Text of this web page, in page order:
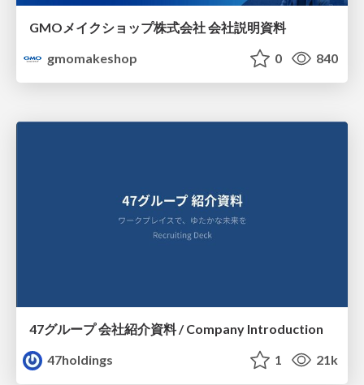
GMOメイクショップ株式会社 会社説明資料
gmomakeshop
0 840
47グループ 会社紹介資料 / Company Introduction
47holdings
1 21k